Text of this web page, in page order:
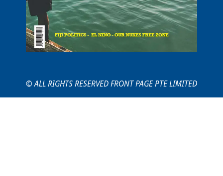
© ALL RIGHTS RESERVED FRONT PAGE PTE LIMITED